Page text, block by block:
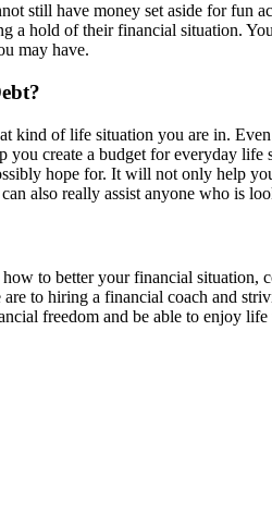
still have money set aside for
a hold of their financial situation.
may have.
kind of life situation you are in.
create a budget for everyday
hope for. It will not only help
also really assist anyone who is
to better your financial
to hiring a financial coach and
freedom and be able to enjoy